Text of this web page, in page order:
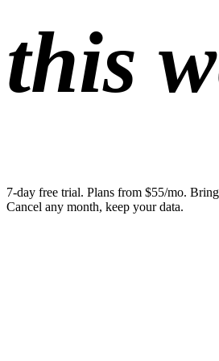
this
7-day free trial. Plans from $55/mo.
Cancel any month, keep your data.